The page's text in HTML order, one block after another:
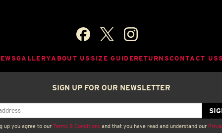
GALLERYABOUT US SIZE GUIDERETURNSCONTACT US
SIGN UP FOR OUR NEWSLETTER
up you agree to our Terms & Conditions and that you have read and understand our